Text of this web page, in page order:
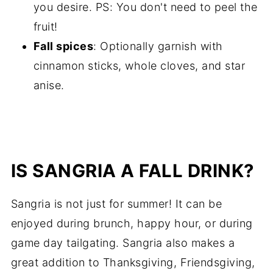
you desire. PS: You don't need to peel the
fruit!
Fall spices: Optionally garnish with
cinnamon sticks, whole cloves, and star
anise.
IS SANGRIA A FALL DRINK?
Sangria is not just for summer! It can be
enjoyed during brunch, happy hour, or during
game day tailgating. Sangria also makes a
great addition to Thanksgiving, Friendsgiving,